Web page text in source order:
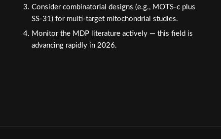
Consider combinatorial designs (e.g., MOTS-c plus
SS-31) for multi-target mitochondrial studies.
Monitor the MDP literature actively — this field is
advancing rapidly in 2026.